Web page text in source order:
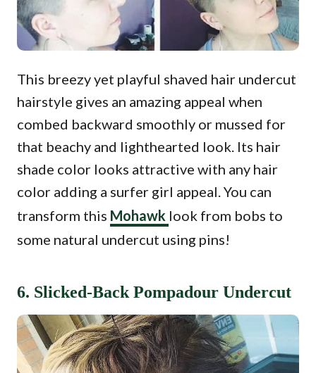
This breezy yet playful shaved hair undercut
hairstyle gives an amazing appeal when
combed backward smoothly or mussed for
that beachy and lighthearted look. Its hair
shade color looks attractive with any hair
color adding a surfer girl appeal. You can
transform this Mohawk look from bobs to
some natural undercut using pins!
6. Slicked-Back Pompadour Undercut